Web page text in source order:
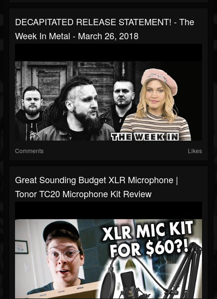
DECAPITATED RELEASE STATEMENT! - The
Week In Metal - March 26, 2018
Comments Likes
Great Sounding Budget XLR Microphone |
Tonor TC20 Microphone Kit Review